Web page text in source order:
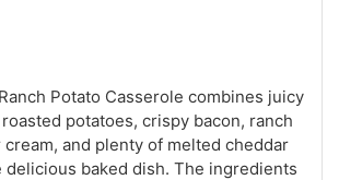
Potato Casserole combines juicy
potatoes, crispy bacon, ranch
cream, and plenty of melted cheddar
delicious baked dish. The ingredients